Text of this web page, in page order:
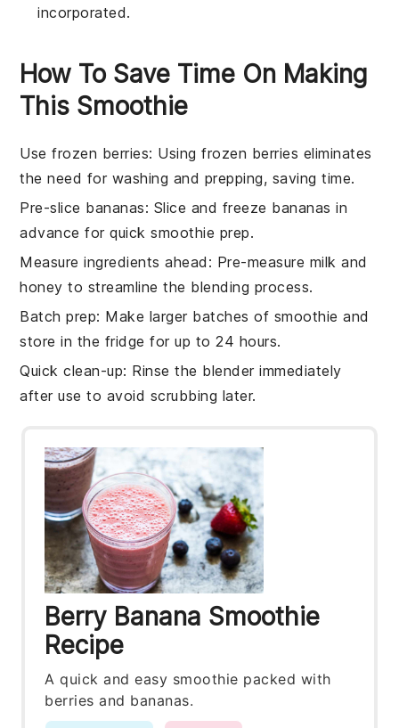
incorporated.
How To Save Time On Making
This Smoothie
Use frozen berries: Usingfrozen berries eliminates
the need for washing and prepping, saving time.
Pre-slice bananas: Slice and freeze bananas in
advance for quick smoothie prep.
Measure ingredients ahead : Pre-measure milk and
honey to streamline the blending process.
Batch prep: Make larger batches of smoothie and
store in the fridge for up to 24 hours.
Quick clean-up: Rinse the blenderimmediately
after use to avoid scrubbing later.
Berry Banana Smoothie
Recipe
A quick and easy smoothie packed with
berries and bananas.